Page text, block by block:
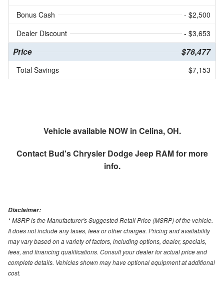
Bonus Cash
- $2,500
Dealer Discount
- $3,653
Price $78,477
Total Savings $7,153
Vehicle available NOW in Celina, OH.
Contact Bud's Chrysler Dodge Jeep RAMfor more
info.
Disclaimer:
* MSRP is the Manufacturer's Suggested Retail Price (MSRP) of the vehicle.
It does not include any taxes, fees or other charges. Pricing and availability
may vary based on a variety of factors, including options, dealer, specials,
fees, and financing qualifications. Consult your dealer for actual price and
complete details. Vehicles shown may have optional equipment at additional
cost.